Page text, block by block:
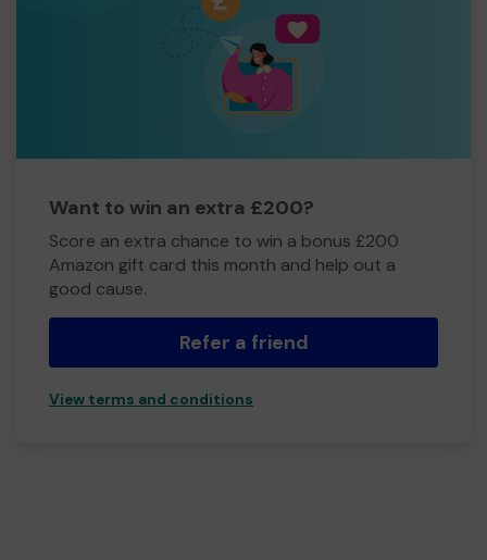
Want to win an extra £200?
Score an extra chance to win a bonus £200
Amazon gift card this month and help out a
good cause.
Refer a friend
View terms and conditions